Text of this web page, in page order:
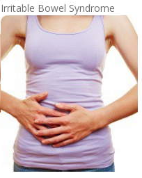
Irritable Bowel Syndrome